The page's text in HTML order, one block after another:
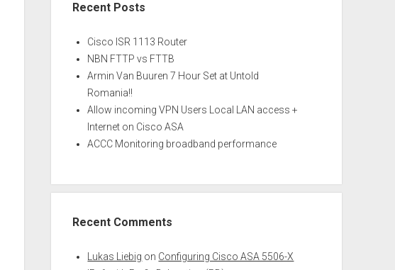
Recent Posts
Cisco ISR 1113 Router
NBN FTTP vs FTTB
Armin Van Buuren 7 Hour Set at Untold
Romania!!
Allow incoming VPN Users Local LAN access +
Internet on Cisco ASA
ACCC Monitoring broadband performance
Recent Comments
Lukas Liebig on Configuring Cisco ASA 5506-X